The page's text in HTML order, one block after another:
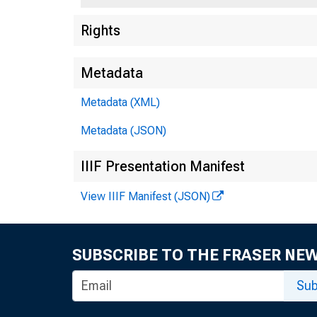
Prevailing
Hnkers
Time
Rate on
New.
Rights
Metadata
Metadata (XML)
Metadata (JSON)
IIIF Presentation Manifest
View IIIF Manifest (JSON)
SUBSCRIBE TO THE FRASER